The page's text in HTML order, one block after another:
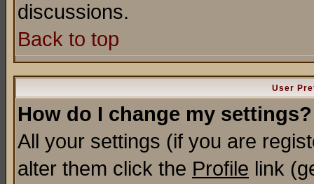
discussions.
Back to top
User
How do I change my settings?
All your settings (if you are
alter them click the Profile link